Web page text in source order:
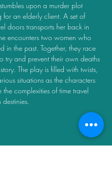
upon a murder plot
an elderly client. A set of
doors transports her back in
encounters two women who
in the past. Together, they race
try and prevent their own deaths
The play is filled with twists,
situations as the characters
the complexities of time travel